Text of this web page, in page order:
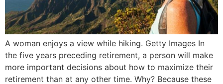
A woman enjoys a view while hiking. Getty Images In
the five years preceding retirement, a person will make
more important decisions about how to maximize their
retirement than at any other time. Why? Because these